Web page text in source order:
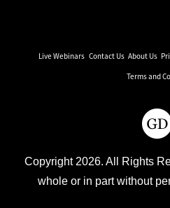
Live Webinars Contact Us About Us
Terms and
Copyright 2026. All Rights
whole or in part without